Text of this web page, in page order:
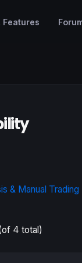
Features
& Manual Trading
4 total)